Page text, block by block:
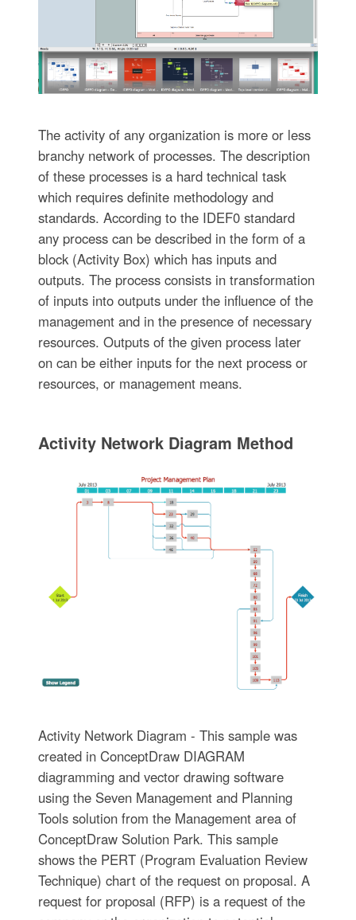
The activity of any organization is more or less
branchy network of processes. The description
of these processes is a hard technical task
which requires definite methodology and
standards. According to the IDEF0 standard
any process can be described in the form of a
block (Activity Box) which has inputs and
outputs. The process consists in transformation
of inputs into outputs under the influence of the
management and in the presence of necessary
resources. Outputs of the given process later
on can be either inputs for the next process or
resources, or management means.
Activity Network Diagram Method
Activity Network Diagram - This sample was
created in ConceptDraw DIAGRAM
diagramming and vector drawing software
using the Seven Management and Planning
Tools solution from the Management area of
ConceptDraw Solution Park. This sample
shows the PERT (Program Evaluation Review
Technique) chart of the request on proposal. A
request for proposal (RFP) is a request of the